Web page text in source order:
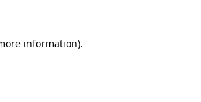
information).